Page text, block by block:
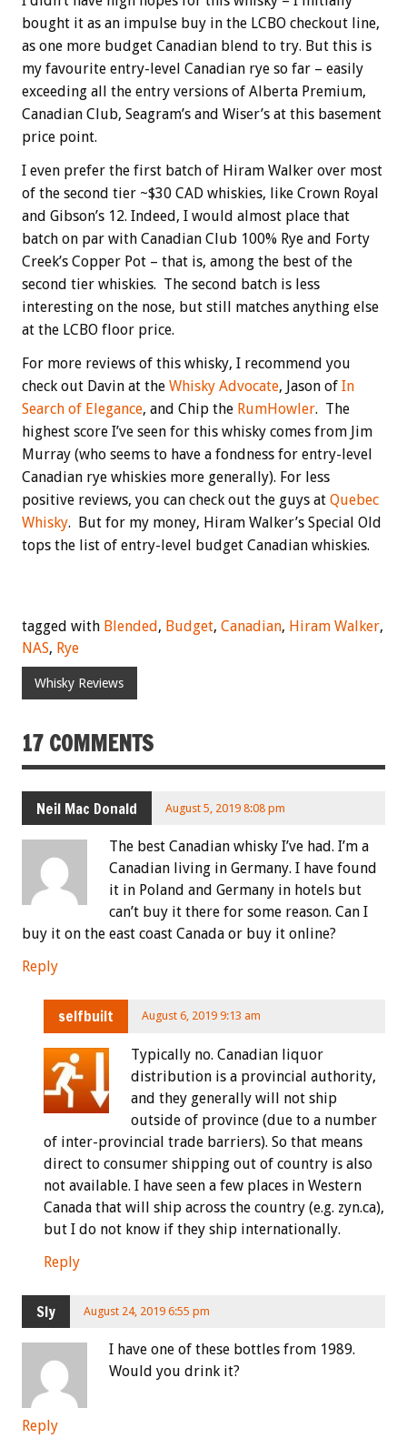
bought it as an impulse buy in the LCBO checkout line,
as one more budget Canadian blend to try. But this is
my favourite entry-level Canadian rye so far – easily
exceeding all the entry versions of Alberta Premium,
Canadian Club, Seagram’s and Wiser’s at this basement
price point.
I even prefer the first batch of Hiram Walker over most
of the second tier ~$30 CAD whiskies, like Crown Royal
and Gibson’s 12. Indeed, I would almost place that
batch on par with Canadian Club 100% Rye and Forty
Creek’s Copper Pot – that is, among the best of the
second tier whiskies. The second batch is less
interesting on the nose, but still matches anything else
at the LCBO floor price.
For more reviews of this whisky, I recommend you
check out Davin at the Whisky Advocate, Jason of In
Search of Elegance, and Chip the RumHowler. The
highest score I’ve seen for this whisky comes from Jim
Murray (who seems to have a fondness for entry-level
Canadian rye whiskies more generally). For less
positive reviews, you can check out the guys at Quebec
Whisky. But for my money, Hiram Walker’s Special Old
tops the list of entry-level budget Canadian whiskies.
tagged with Blended , Budget, Canadian, Hiram Walker,
NAS, Rye
Whisky Reviews
17 COMMENTS
Neil Mac Donald August 5, 2019 8:08 pm
The best Canadian whisky I’ve had. I’m a
Canadian living in Germany. I have found
it in Poland and Germany in hotels but
can’t buy it there for some reason. Can I
buy it on the east coast Canada or buy it online?
Reply
selfbuilt August 6, 2019 9:13 am
Typically no. Canadian liquor
distribution is a provincial authority,
and they generally will not ship
outside of province (due to a number
of inter-provincial trade barriers). So that means
direct to consumer shipping out of country is also
not available. I have seen a few places in Western
Canada that will ship across the country (e.g. zyn.ca),
but I do not know if they ship internationally.
Reply
Sly August 24, 2019 6:55 pm
I have one of these bottles from 1989.
Would you drink it?
Reply